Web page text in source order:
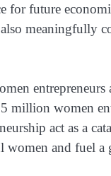
for future
meaningfully
entrepreneurs
million women
act as a
and fuel a